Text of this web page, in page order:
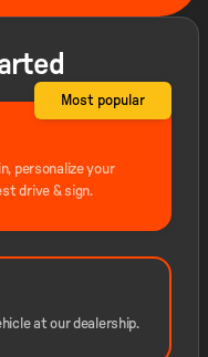
personalize your
drive & sign.
Most popular
at our dealership.